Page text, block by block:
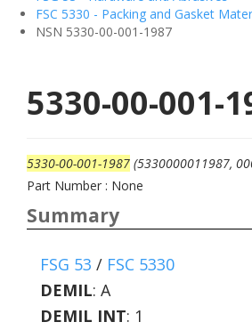
FSC 5330 - Packing and Gasket
NSN 5330-00-001-1987
5330-00-001-
5330-00-001-1987 (5330000011987,
Part Number : None
Summary
FSG 53 / FSC 5330
DEMIL: A
DEMIL INT: 1